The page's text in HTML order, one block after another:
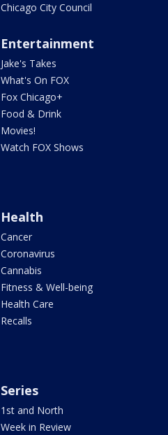
Chicago City Council
Entertainment
Jake's Takes
What's On FOX
Fox Chicago+
Food & Drink
Movies!
Watch FOX Shows
Health
Cancer
Coronavirus
Cannabis
Fitness & Well-being
Health Care
Recalls
Series
1st and North
Week in Review